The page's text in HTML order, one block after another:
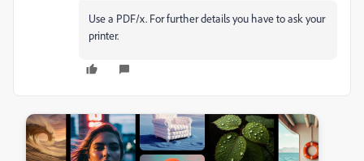
Use a PDF/x. For further details you have to ask your
printer.